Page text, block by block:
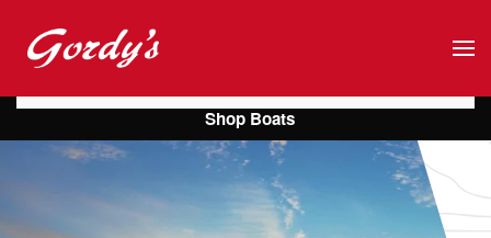
Skip to main content
Shop Boats